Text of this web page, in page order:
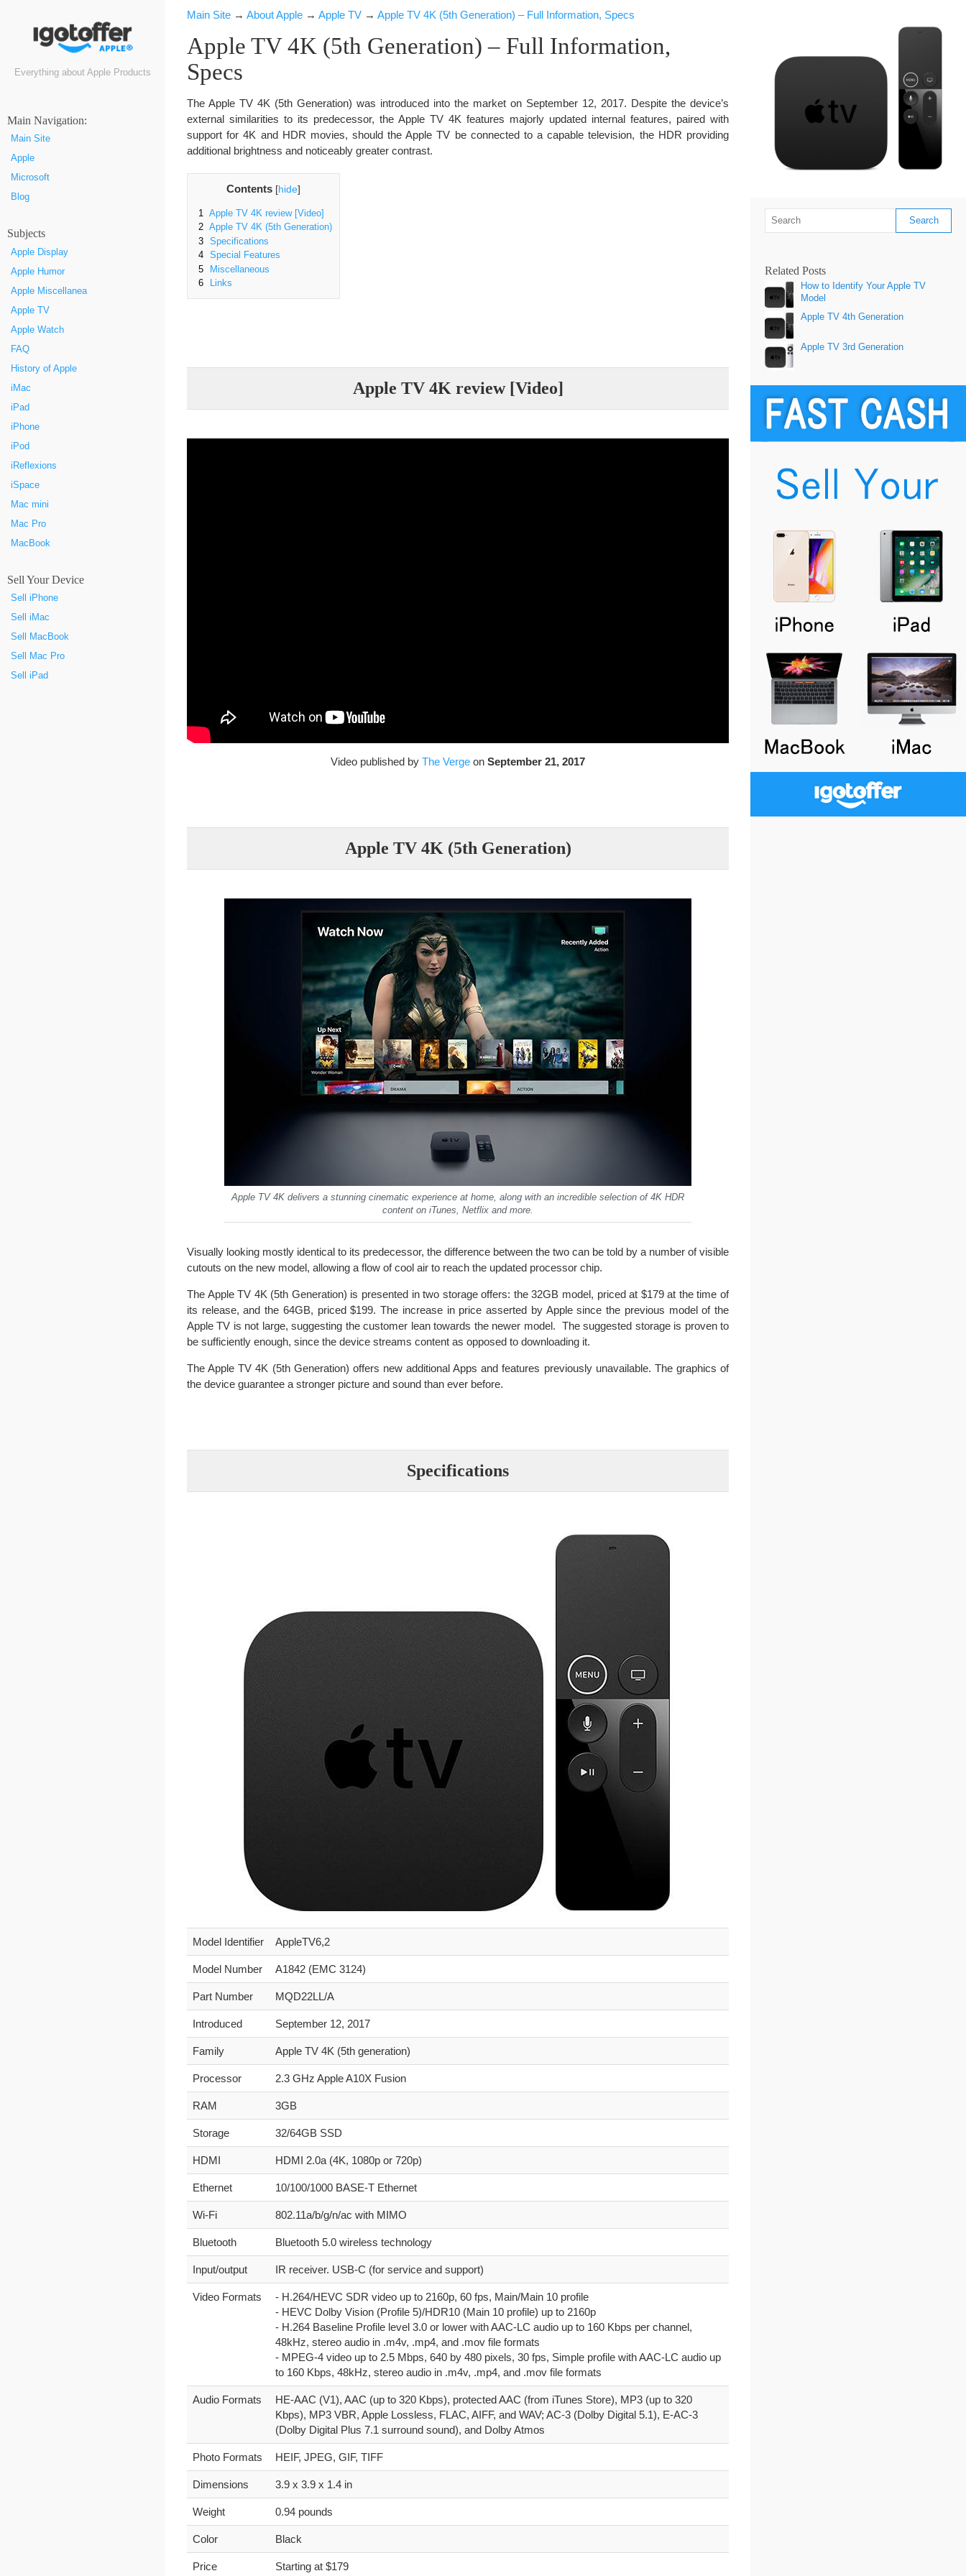
Everything about Apple Products
Маin Navigation:
Main Site
Apple
Microsoft
Blog
Subjects
Apple Display
Apple Humor
Apple Miscellanea
Apple TV
Apple Watch
FAQ
History of Apple
iMac
iPad
iPhone
iPod
iReflexions
iSpace
Mac mini
Mac Pro
MacBook
Sell Your Device
Sell iPhone
Sell iMac
Sell MacBook
Sell Mac Pro
Sell iPad
Main Site → About Apple → Apple TV → Apple TV 4K (5th Generation) – Full Information, Specs
Apple TV 4K (5th Generation) – Full Information,
Specs
The Apple TV 4K (5th Generation) was introduced into the market on September 12, 2017. Despite the device’s
external similarities to its predecessor, the Apple TV 4K features majorly updated internal features, paired with
support for 4K and HDR movies, should the Apple TV be connected to a capable television, the HDR providing
additional brightness and noticeably greater contrast.
Contents [hide]
1
Apple TV 4K review [Video]
2 Apple TV 4K (5th Generation)
3
Specifications
4
Special Features
5
Miscellaneous
6
Links
Apple TV 4K review [Video]
Video published by The Verge on September 21, 2017
Apple TV 4K (5th Generation)
Apple TV 4K delivers a stunning cinematic experience at home, along with an incredible selection of 4K HDR
content on iTunes, Netflix and more.
Visually looking mostly identical to its predecessor, the difference between the two can be told by a number of visible
cutouts on the new model, allowing a flow of cool air to reach the updated processor chip.
The Apple TV 4K (5th Generation) is presented in two storage offers: the 32GB model, priced at $179 at the time of
its release, and the 64GB, priced $199. The increase in price asserted by Apple since the previous model of the
Apple TV is not large, suggesting the customer lean towards the newer model. The suggested storage is proven to
be sufficiently enough, since the device streams content as opposed to downloading it.
The Apple TV 4K (5th Generation) offers new additional Apps and features previously unavailable. The graphics of
the device guarantee a stronger picture and sound than ever before.
Specifications
Model Identifier AppleTV6,2
Model Number A1842 (EMC 3124)
Part Number MQD22LL/A
Introduced September 12, 2017
Family Apple TV 4K (5th generation)
Processor 2.3 GHz Apple A10X Fusion
RAM 3GB
Storage 32/64GB SSD
HDMI HDMI 2.0a (4K, 1080p or 720p)
Ethernet 10/100/1000 BASE-T Ethernet
Wi-Fi 802.11a/b/g/n/ac with MIMO
Bluetooth Bluetooth 5.0 wireless technology
Input/output IR receiver. USB‑C (for service and support)
Video Formats
- H.264/HEVC SDR video up to 2160p, 60 fps, Main/Main 10 profile
- HEVC Dolby Vision (Profile 5)/HDR10 (Main 10 profile) up to 2160p
- H.264 Baseline Profile level 3.0 or lower with AAC-LC audio up to 160 Kbps per channel,
48kHz, stereo audio in .m4v, .mp4, and .mov file formats
- MPEG-4 video up to 2.5 Mbps, 640 by 480 pixels, 30 fps, Simple profile with AAC-LC audio up
to 160 Kbps, 48kHz, stereo audio in .m4v, .mp4, and .mov file formats
Audio Formats
HE-AAC (V1), AAC (up to 320 Kbps), protected AAC (from iTunes Store), MP3 (up to 320
Kbps), MP3 VBR, Apple Lossless, FLAC, AIFF, and WAV; AC-3 (Dolby Digital 5.1), E-AC-3
(Dolby Digital Plus 7.1 surround sound), and Dolby Atmos
Photo Formats HEIF, JPEG, GIF, TIFF
Dimensions 3.9 x 3.9 x 1.4 in
Weight 0.94 pounds
Color Black
Price Starting at $179
Related Posts
How to Identify Your Apple TV
Model
Apple TV 4th Generation
Apple TV 3rd Generation